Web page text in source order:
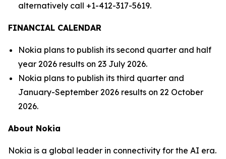
alternatively call +1-412-317-5619.
FINANCIAL CALENDAR
Nokia plans to publish its second quarter and half
year 2026 results on 23 July 2026.
Nokia plans to publish its third quarter and
January-September 2026 results on 22 October
2026.
About Nokia
Nokia is a global leader in connectivity for the AI era.